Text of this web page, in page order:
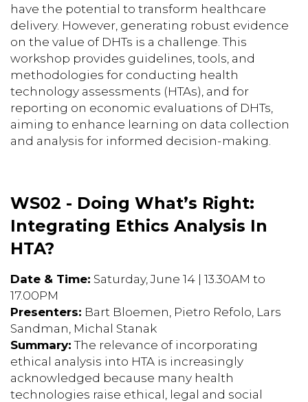
have the potential to transform healthcare
delivery. However, generating robust evidence
on the value of DHTs is a challenge. This
workshop provides guidelines, tools, and
methodologies for conducting health
technology assessments (HTAs), and for
reporting on economic evaluations of DHTs,
aiming to enhance learning on data collection
and analysis for informed decision-making.
WS02 - Doing What’s Right:
Integrating Ethics Analysis In
HTA?
Date & Time: Saturday, June 14 | 13.30AM to
17.00PM
Presenters: Bart Bloemen, Pietro Refolo, Lars
Sandman, Michal Stanak
Summary:The relevance of incorporating
ethical analysis into HTA is increasingly
acknowledged because many health
technologies raise ethical, legal and social